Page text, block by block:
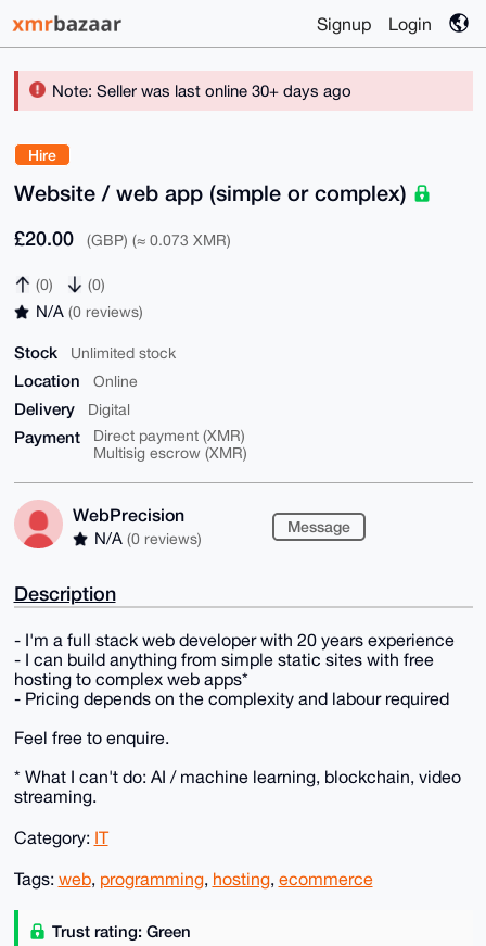
Signup Login
Note: Seller was last online 30+ days ago
Hire
Website / web app (simple or complex)
£20.00 (GBP) (≈ 0.073 XMR)
(0) (0)
N/A (0 reviews)
Stock Unlimited stock
Location Online
Delivery Digital
Payment
Direct payment (XMR)
Multisig escrow (XMR)
WebPrecision
N/A (0 reviews)
Message
Description
- I'm a full stack web developer with 20 years experience
- I can build anything from simple static sites with free
hosting to complex web apps*
- Pricing depends on the complexity and labour required
Feel free to enquire.
* What I can't do: AI / machine learning, blockchain, video
streaming.
Category: IT
Tags: web, programming, hosting, ecommerce
Trust rating: Green